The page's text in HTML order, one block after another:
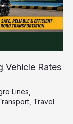
Vehicle Rates
Lines
Travel